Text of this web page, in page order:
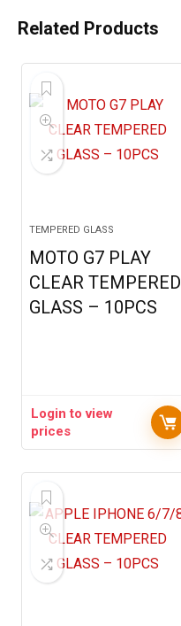
Related Products
TEMPERED GLASS
MOTO G7 PLAY
CLEAR TEMPERED
GLASS – 10PCS
Login to view
prices